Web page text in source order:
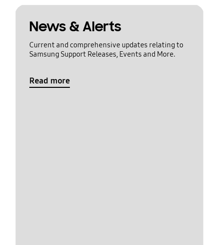
News & Alerts
Current and comprehensive updates relating to
Samsung Support Releases, Events and More.
Read more